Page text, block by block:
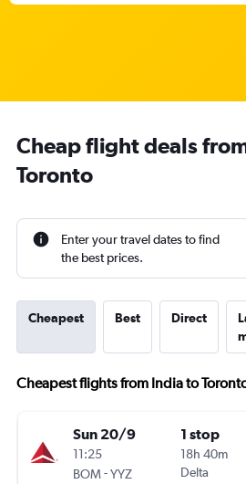
Cheap flight deals
Toronto
Enter your travel dates to find
the best prices.
Cheapest Best Direct
Cheapest flights from India to
Sun 20/9
11:25
BOM-YYZ
1 stop
18h 40m
Delta